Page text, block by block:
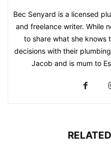
Bec Senyard is a licensed
and freelance writer. While
to share what she knows
decisions with their
Jacob and is mum to